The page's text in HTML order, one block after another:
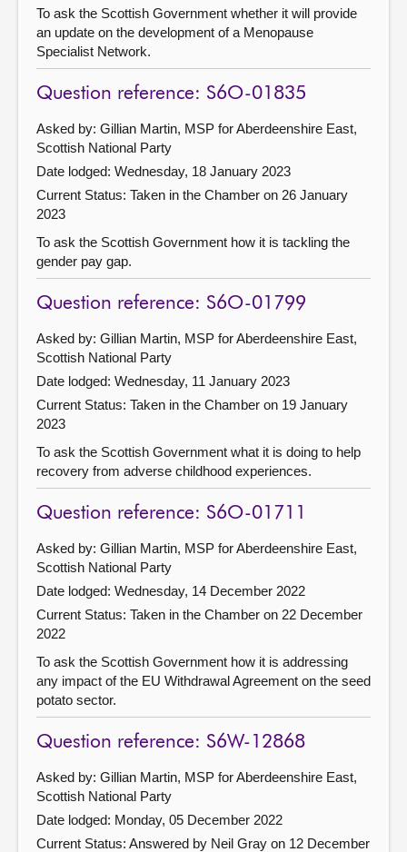
To ask the Scottish Government whether it will provide
an update on the development of a Menopause
Specialist Network.
Question reference: S6O-01835
Asked by: Gillian Martin, MSP for Aberdeenshire East,
Scottish National Party
Date lodged: Wednesday, 18 January 2023
Current Status: Taken in the Chamber on 26 January
2023
To ask the Scottish Government how it is tackling the
gender pay gap.
Question reference: S6O-01799
Asked by: Gillian Martin, MSP for Aberdeenshire East,
Scottish National Party
Date lodged: Wednesday, 11 January 2023
Current Status: Taken in the Chamber on 19 January
2023
To ask the Scottish Government what it is doing to help
recovery from adverse childhood experiences.
Question reference: S6O-01711
Asked by: Gillian Martin, MSP for Aberdeenshire East,
Scottish National Party
Date lodged: Wednesday, 14 December 2022
Current Status: Taken in the Chamber on 22 December
2022
To ask the Scottish Government how it is addressing
any impact of the EU Withdrawal Agreement on the seed
potato sector.
Question reference: S6W-12868
Asked by: Gillian Martin, MSP for Aberdeenshire East,
Scottish National Party
Date lodged: Monday, 05 December 2022
Current Status: Answered by Neil Gray on 12 December